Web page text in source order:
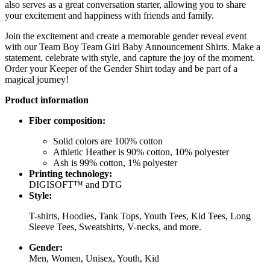
also serves as a great conversation starter, allowing you to share
your excitement and happiness with friends and family.
Join the excitement and create a memorable gender reveal event
with our Team Boy Team Girl Baby Announcement Shirts. Make a
statement, celebrate with style, and capture the joy of the moment.
Order your Keeper of the Gender Shirt today and be part of a
magical journey!
Product information
Fiber composition:
Solid colors are 100% cotton
Athletic Heather is 90% cotton, 10% polyester
Ash is 99% cotton, 1% polyester
Printing technology:
DIGISOFT™ and DTG
Style:
T-shirts, Hoodies, Tank Tops, Youth Tees, Kid Tees, Long
Sleeve Tees, Sweatshirts, V-necks, and more.
Gender:
Men, Women, Unisex, Youth, Kid